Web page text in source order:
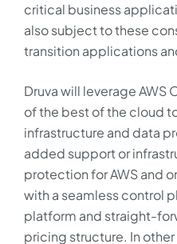
critical business
also subject to these
transition applications
Druva will leverage AWS
of the best of the cloud
infrastructure and data
added support or
protection for AWS and
with a seamless control
platform and straight-
pricing structure. In